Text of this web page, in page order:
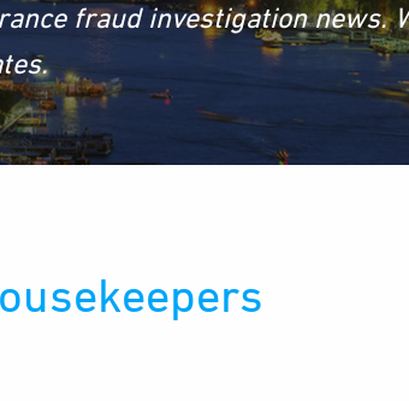
fraud investigation news.